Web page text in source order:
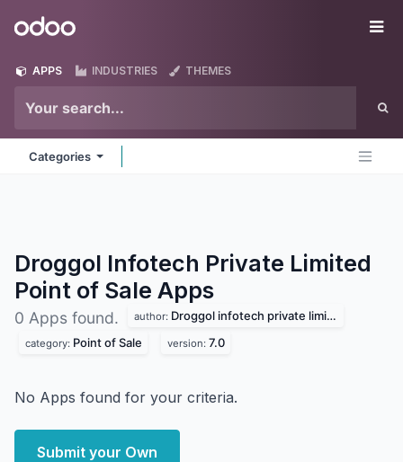
Odoo
APPS INDUSTRIES THEMES
Categories
Droggol Infotech Private Limited
Point of Sale Apps
0 Apps found. author: Droggol infotech private limited
category: Point of Sale version: 7.0
No Apps found for your criteria.
Submit your Own